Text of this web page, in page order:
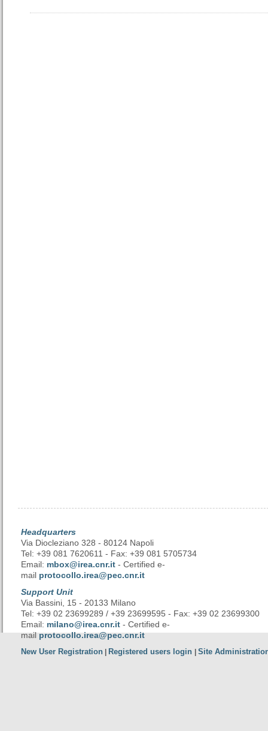
Headquarters
Via Diocleziano 328 - 80124 Napoli
Tel: +39 081 7620611 - Fax: +39 081 5705734
Email: mbox@irea.cnr.it - Certified e-
mail protocollo.irea@pec.cnr.it
Support Unit
Via Bassini, 15 - 20133 Milano
Tel: +39 02 23699289 / +39 23699595 - Fax: +39 02 23699300
Email: milano@irea.cnr.it - Certified e-
mailprotocollo.irea@pec.cnr.it
New User Registration Registered users login Site